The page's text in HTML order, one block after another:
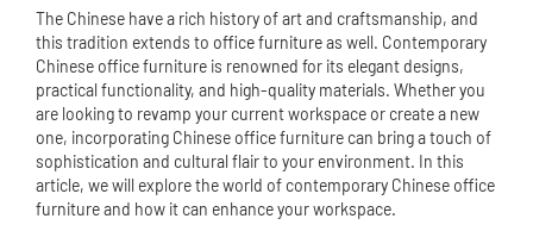
The Chinese have a rich history of art and craftsmanship, and
this tradition extends to office furnitureas well. Contemporary
Chinese office furniture is renowned for its elegant designs,
practical functionality, and high-quality materials. Whether you
are looking to revamp your current workspace or create a new
one, incorporating Chinese office furniture can bring a touch of
sophistication and cultural flair to your environment. In this
article, we will explore the world of contemporary Chinese office
furniture and how it can enhance your workspace.